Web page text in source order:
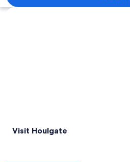
Explore map
Visit Houlgate